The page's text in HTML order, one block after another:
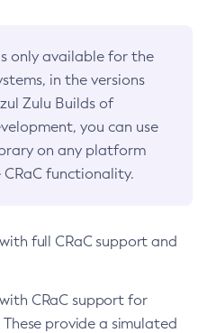
only available for the
in the versions
Zulu Builds of
you can use
on any platform
functionality.
full CRaC support and
CRaC support for
provide a simulated